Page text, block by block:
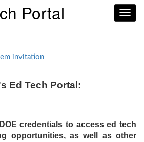
Portal
invitation
Ed Tech Portal:
credentials to access ed tech
opportunities, as well as other